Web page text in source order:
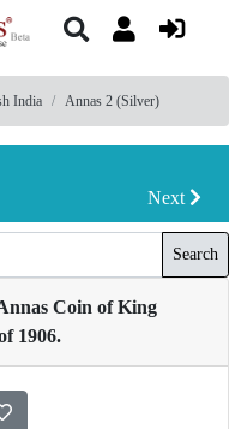
India Annas 2 (Silver)
Next
Search
Coin of King
1906.